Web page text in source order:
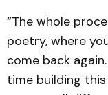
“The whole
poetry, where
come back
time building